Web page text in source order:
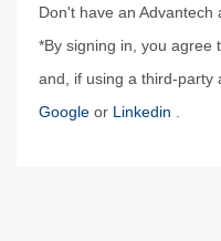
Don't have an Advantech
*By signing in, you agree
and, if using a third-party
Google or Linkedin